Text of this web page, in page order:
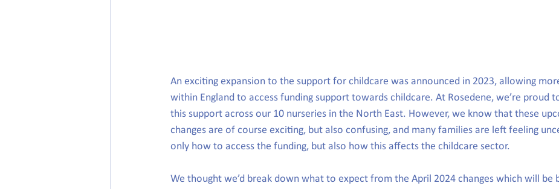
An exciting expansion to the support for childcare was announced in 2023, allowing
within England to access funding support towards childcare. At Rosedene, we’re proud
this support across our 10 nurseries in the North East. However, we know that these
changes are of course exciting, but also confusing, and many families are left feeling
only how to access the funding, but also how this affects the childcare sector.
We thought we’d break down what to expect from the April 2024 changes which will be